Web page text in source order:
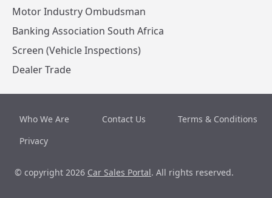
Motor Industry Ombudsman
Banking Association South Africa
Screen (Vehicle Inspections)
Dealer Trade
Who We Are Contact Us
Terms & Conditions
Privacy
© copyright 2026 Car Sales Portal. All rights reserved.